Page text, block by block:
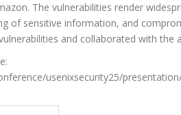
The vulnerabilities render
of sensitive information, and
and collaborated with
usenixsecurity25/